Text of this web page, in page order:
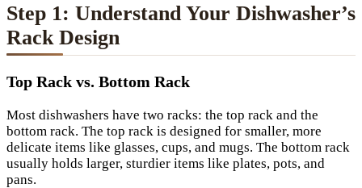
Step 1: Understand Your Dishwasher’s
Rack Design
Top Rack vs. Bottom Rack
Most dishwashers have two racks: the top rack and the
bottom rack. The top rack is designed for smaller, more
delicate items like glasses, cups, and mugs. The bottom rack
usually holds larger, sturdier items like plates, pots, and
pans.